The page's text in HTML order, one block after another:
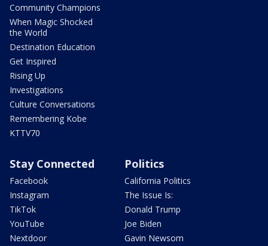
Community Champions
When Magic Shocked
the World
Destination Education
Get Inspired
Rising Up
Investigations
Culture Conversations
Remembering Kobe
KTTV70
Stay Connected
Facebook
Instagram
TikTok
YouTube
Nextdoor
Politics
California Politics
The Issue Is:
Donald Trump
Joe Biden
Gavin Newsom